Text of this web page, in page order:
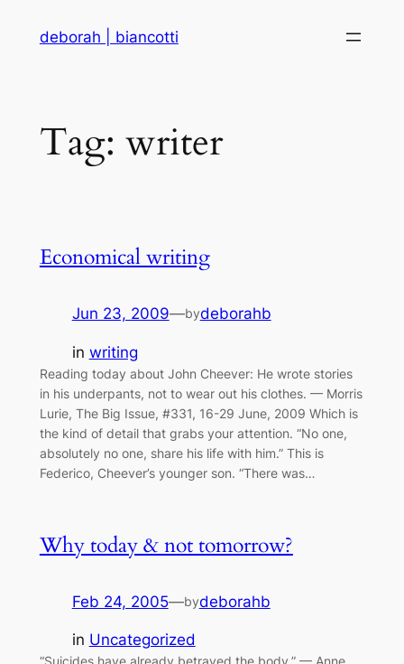
deborah | biancotti
Tag: writer
Economical writing
Jun 23, 2009—bydeborahb
in writing
Reading today about John Cheever: He wrote stories
in his underpants, not to wear out his clothes. — Morris
Lurie, The Big Issue, #331, 16-29 June, 2009 Which is
the kind of detail that grabs your attention. “No one,
absolutely no one, share his life with him.” This is
Federico, Cheever’s younger son. “There was…
Why today & not tomorrow?
Feb 24, 2005—bydeborahb
in Uncategorized